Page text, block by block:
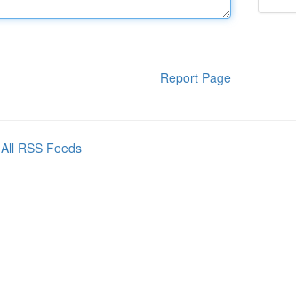
Report Page
All RSS Feeds